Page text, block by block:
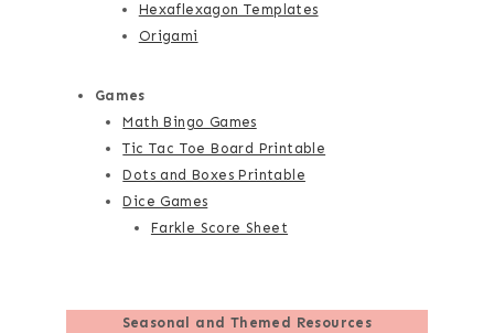
Hexaflexagon Templates
Origami
Games
Math Bingo Games
Tic Tac Toe Board Printable
Dots and Boxes Printable
Dice Games
Farkle Score Sheet
Seasonal and Themed Resources